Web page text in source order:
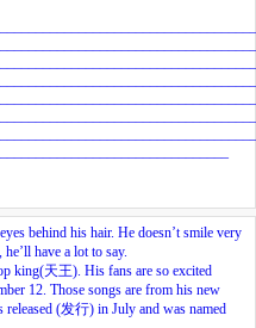
behind his hair. He doesn’t smile very
have a lot to say.
king(天王). His fans are so excited
12. Those songs are from his new
(发行) in July and was named